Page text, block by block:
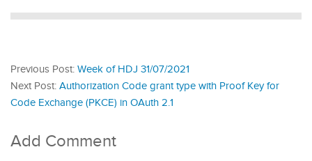
Previous Post: Week of HDJ 31/07/2021
Next Post: Authorization Code grant type with Proof Key for
Code Exchange (PKCE) in OAuth 2.1
Add Comment